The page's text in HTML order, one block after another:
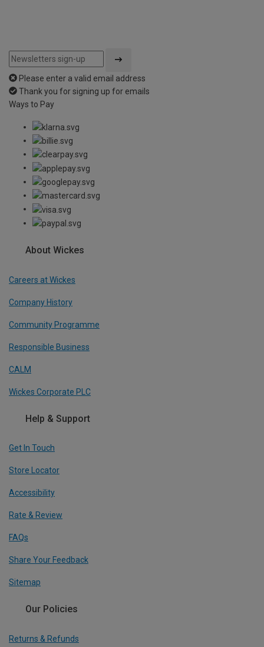
Please enter a valid email address
Thank you for signing up for emails
Ways to Pay
About Wickes
Careers at Wickes
Company History
Community Programme
Responsible Business
CALM
Wickes Corporate PLC
Help & Support
Get In Touch
Store Locator
Accessibility
Rate & Review
FAQs
Share Your Feedback
Sitemap
Our Policies
Returns & Refunds